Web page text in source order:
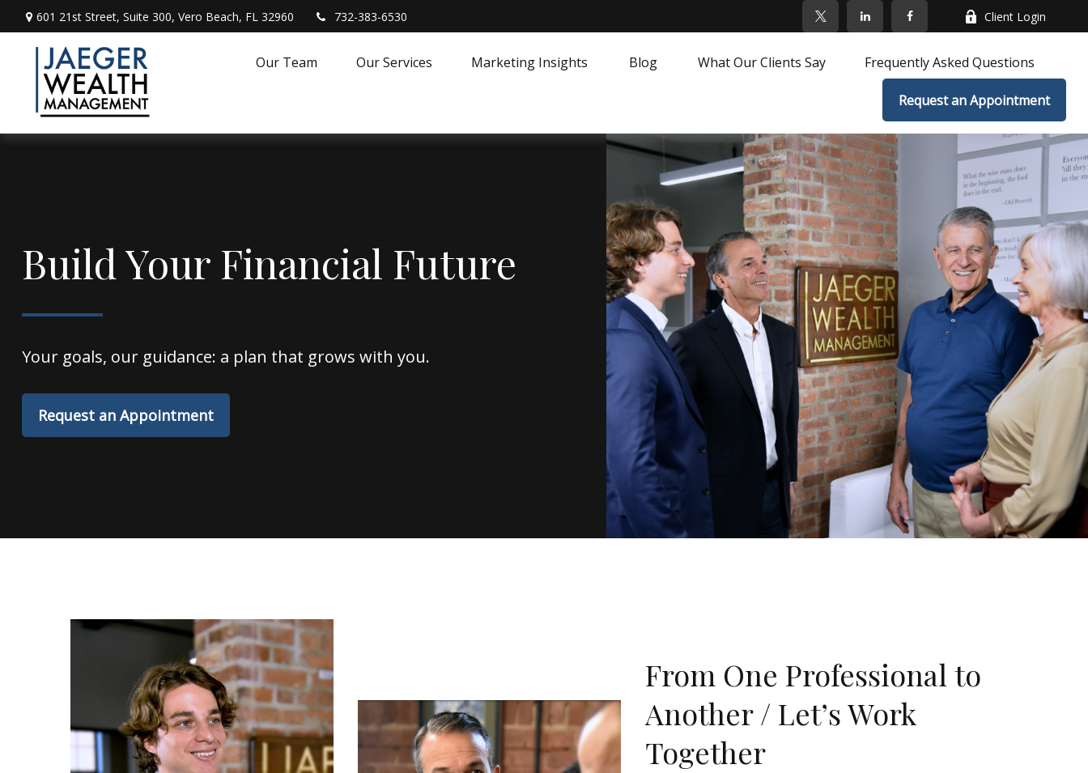
601 21st Street, Suite 300, Vero Beach, FL 32960 732-383-6530 Client Login
Our Team Our Services Marketing Insights Blog What Our Clients Say Frequently Asked Questions
Request an Appointment
Build Your Financial Future
Your goals, our guidance: a plan that grows with you.
Request an Appointment
From One Professional to
Another / Let’s Work
Together